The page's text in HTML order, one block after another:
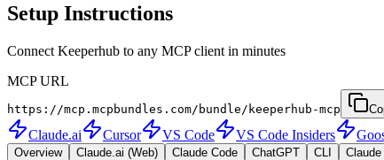
Setup Instructions
Connect Keeperhub to any MCP client in minutes
MCP URL
https://mcp.mcpbundles.com/bundle/keeperhub-mcp
Claude.ai Cursor VS Code VS Code Insiders
Overview Claude.ai (Web) Claude Code ChatGPT CLI